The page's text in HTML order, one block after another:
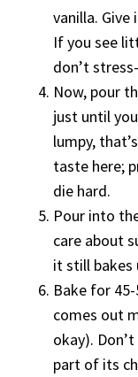
vanilla.
If you see
don’t
Now, pour
just until
lumpy,
taste here;
die hard.
Pour into
care about
it still bakes
Bake for
comes out
okay).
part of its